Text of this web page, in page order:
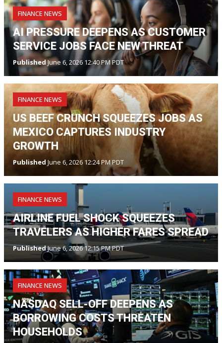
FINANCE NEWS
AI PRESSURE DEEPENS AS CUSTOMER
SERVICE JOBS FACE NEW THREAT
PublishedJune 6, 2026 12:40 PM PDT
FINANCE NEWS
US BEEF CRUNCH SQUEEZES JOBS AS
MEXICO CAPTURES INDUSTRY
GROWTH
Published June 6, 2026 12:24 PM PDT
FINANCE NEWS
AIRLINE FUEL SHOCK SQUEEZES
TRAVELERS AS HIGHER FARES SPREAD
PublishedJune 6, 2026 12:15 PM PDT
FINANCE NEWS
NASDAQ SELL-OFF DEEPENS AS
BORROWING COSTS THREATEN
HOUSEHOLDS